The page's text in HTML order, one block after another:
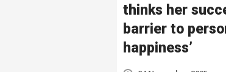
thinks her
barrier to
happiness’